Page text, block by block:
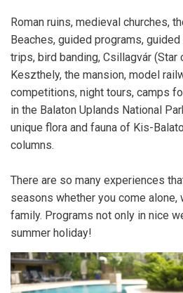
Roman ruins, medieval churches,
Beaches, guided programs,
trips, bird banding, Csillagvár (Star
Keszthely, the mansion, model
competitions, night tours, camps
in the Balaton Uplands National
unique flora and fauna of Kis-
columns.
There are so many experiences
seasons whether you come alone,
family. Programs not only in nice
summer holiday!